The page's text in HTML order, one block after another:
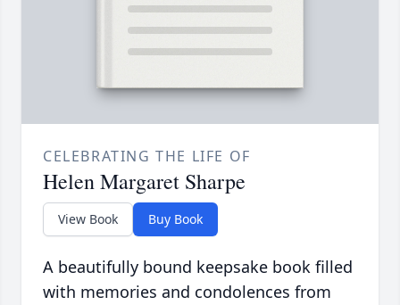
CELEBRATING THE LIFE OF
Helen Margaret Sharpe
View Book Buy Book
A beautifully bound keepsake book filled
with memories and condolences from